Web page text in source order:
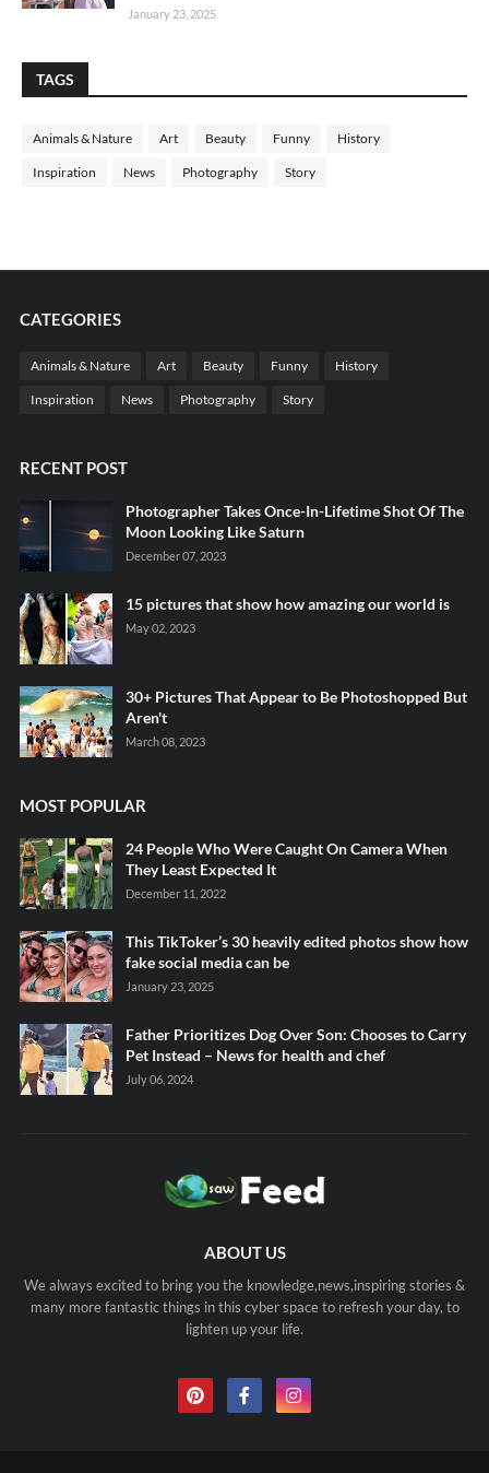
January 23, 2025
TAGS
Animals & Nature Art Beauty Funny History
Inspiration News Photography Story
CATEGORIES
Animals & Nature Art Beauty Funny History
Inspiration News Photography Story
RECENT POST
Photographer Takes Once-In-Lifetime Shot Of The
Moon Looking Like Saturn
December 07, 2023
15 pictures that show how amazing our world is
May 02, 2023
30+ Pictures That Appear to Be Photoshopped But
Aren't
March 08, 2023
MOST POPULAR
24 People Who Were Caught On Camera When
They Least Expected It
December 11, 2022
This TikToker’s 30 heavily edited photos show how
fake social media can be
January 23, 2025
Father Prioritizes Dog Over Son: Chooses to Carry
Pet Instead – News for health and chef
July 06, 2024
ABOUT US
We always excited to bring you the knowledge,news,inspiring stories &
many more fantastic things in this cyber space to refresh your day, to
lighten up your life.